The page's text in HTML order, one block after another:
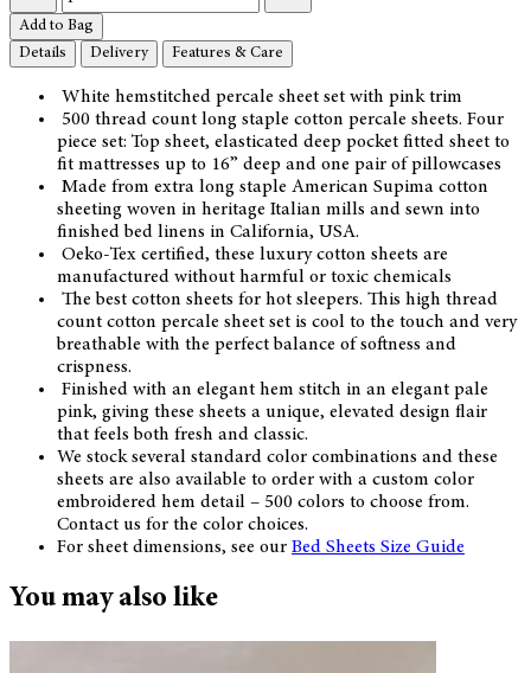
Add to Bag
Details
Delivery Features & Care
White hemstitched percale sheet set with pink trim
500 thread count long staple cotton percale sheets. Four
piece set: Top sheet, elasticated deep pocket fitted sheet to
fit mattresses up to 16” deep and one pair of pillowcases
Made from extra long staple American Supima cotton
sheeting woven in heritage Italian mills and sewn into
finished bed linens in California, USA.
Oeko-Tex certified, these luxury cotton sheets are
manufactured without harmful or toxic chemicals
The best cotton sheets for hot sleepers. This high thread
count cotton percale sheet set is cool to the touch and very
breathable with the perfect balance of softness and
crispness.
Finished with an elegant hem stitch in an elegant pale
pink, giving these sheets a unique, elevated design flair
that feels both fresh and classic.
We stock several standard color combinations and these
sheets are also available to order with a custom color
embroidered hem detail – 500 colors to choose from.
Contact us for the color choices.
For sheet dimensions, see our Bed Sheets Size Guide
You may also like